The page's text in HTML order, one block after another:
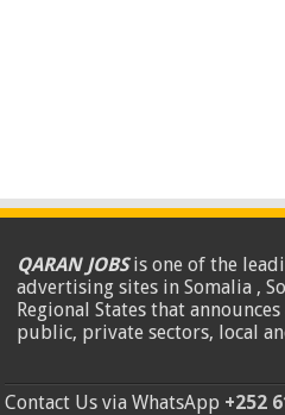
QARAN JOBSis one of the
advertising sites in Somalia ,
Regional States that
public, private sectors, local
Contact Us via WhatsApp +252